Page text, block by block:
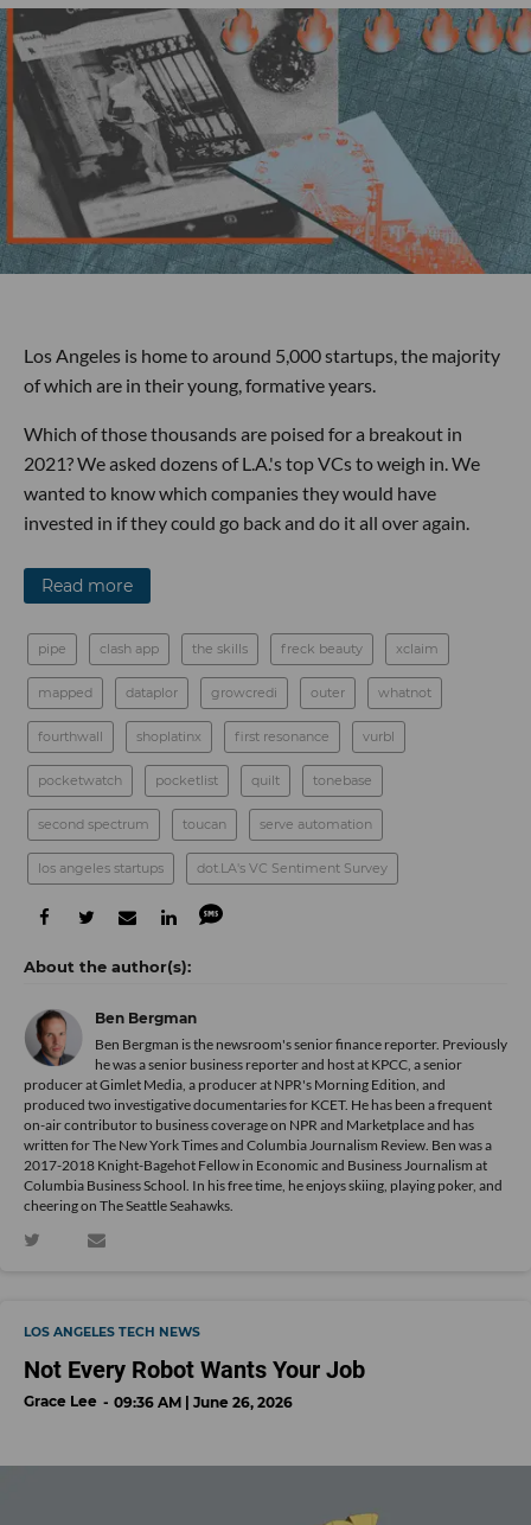
Los Angeles is home to around 5,000 startups, the majority
of which are in their young, formative years.
Which of those thousands are poised for a breakout in
2021? We asked dozens of L.A.'s top VCs to weigh in. We
wanted to know which companies they would have
invested in if they could go back and do it all over again.
Read more
pipe clash app the skills freck beauty xclaim
mapped dataplor growcredi outer whatnot
fourthwall shoplatinx first resonance vurbl
pocketwatch pocketlist quilt tonebase
second spectrum toucan serve automation
los angeles startups dot.LA's VC Sentiment Survey
Ben Bergman
Ben Bergman is the newsroom's senior finance reporter. Previously
he was a senior business reporter and host at KPCC, a senior
producer at Gimlet Media, a producer at NPR's Morning Edition, and
produced two investigative documentaries for KCET. He has been a frequent
on-air contributor to business coverage on NPR and Marketplace and has
written for The New York Times and Columbia Journalism Review. Ben was a
2017-2018 Knight-Bagehot Fellow in Economic and Business Journalism at
Columbia Business School. In his free time, he enjoys skiing, playing poker, and
cheering on The Seattle Seahawks.
LOS ANGELES TECH NEWS
Not Every Robot Wants Your Job
Grace Lee 09:36 AM | June 26, 2026